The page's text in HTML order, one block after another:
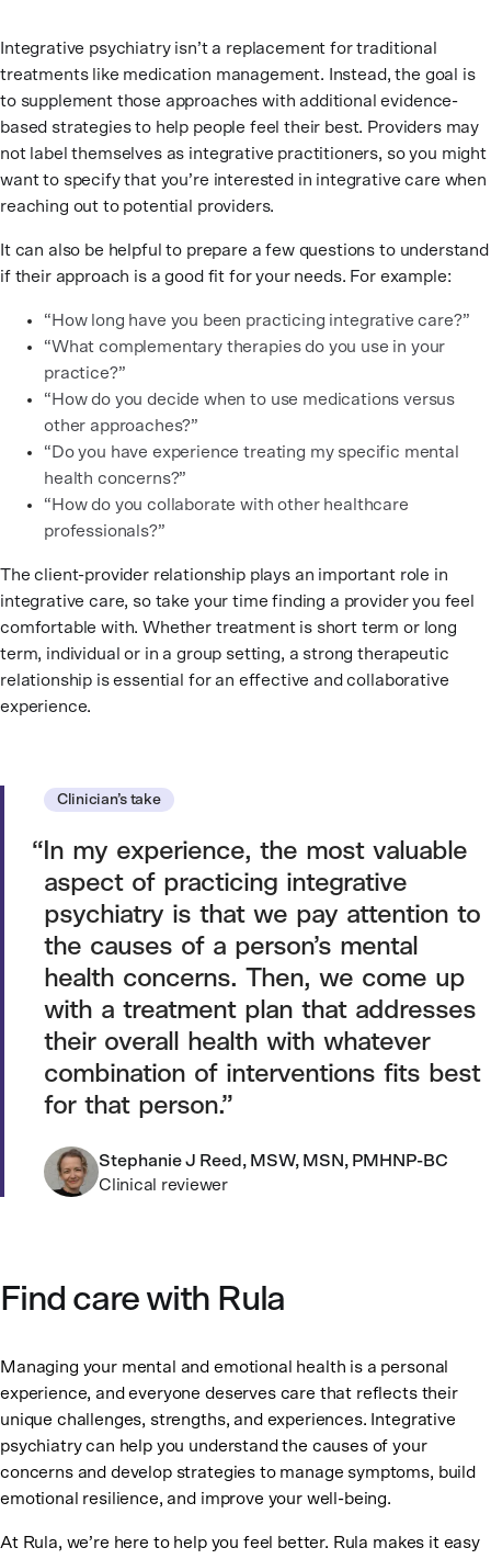
Integrative psychiatry isn’t a replacement for traditional
treatments like medication management. Instead, the goal is
to supplement those approaches with additional evidence-
based strategies to help people feel their best. Providers may
not label themselves as integrative practitioners, so you might
want to specify that you’re interested in integrative care when
reaching out to potential providers.
It can also be helpful to prepare a few questions to understand
if their approach is a good fit for your needs. For example:
“How long have you been practicing integrative care?”
“What complementary therapies do you use in your
practice?”
“How do you decide when to use medications versus
other approaches?”
“Do you have experience treating my specific mental
health concerns?”
“How do you collaborate with other healthcare
professionals?”
The client-provider relationship plays an important role in
integrative care, so take your time finding a provider you feel
comfortable with. Whether treatment is short term or long
term, individual or in a group setting, a strong therapeutic
relationship is essential for an effective and collaborative
experience.
Clinician’s take
In my experience, the most valuable
aspect of practicing integrative
psychiatry is that we pay attention to
the causes of a person’s mental
health concerns. Then, we come up
with a treatment plan that addresses
their overall health with whatever
combination of interventions fits best
for that person.
Stephanie J Reed, MSW, MSN, PMHNP-BC
Clinical reviewer
Find care with Rula
Managing your mental and emotional health is a personal
experience, and everyone deserves care that reflects their
unique challenges, strengths, and experiences. Integrative
psychiatry can help you understand the causes of your
concerns and develop strategies to manage symptoms, build
emotional resilience, and improve your well-being.
At Rula, we’re here to help you feel better. Rula makes it easy